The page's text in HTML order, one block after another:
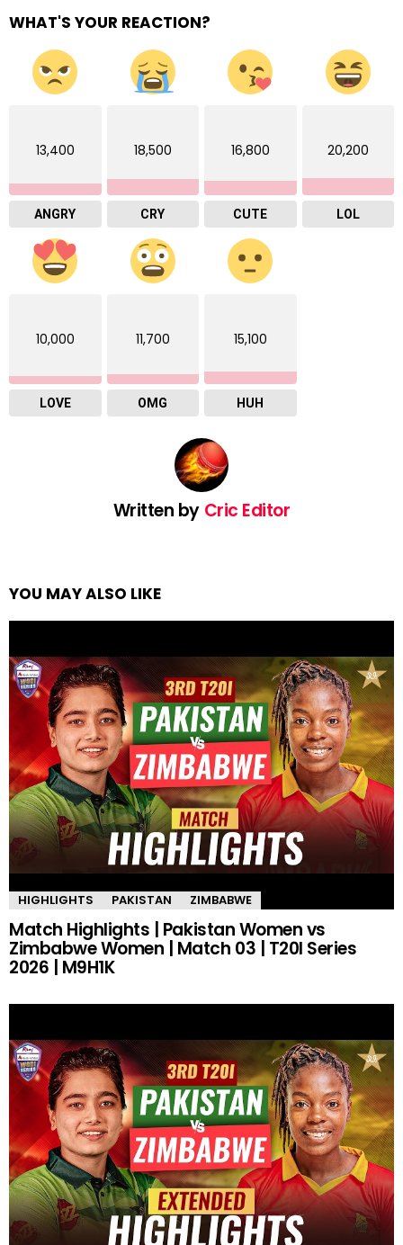
WHAT'S YOUR REACTION?
13,400
ANGRY
18,500
CRY
16,800
CUTE
20,200
LOL
10,000
LOVE
11,700
OMG
15,100
HUH
Written by Cric Editor
YOU MAY ALSO LIKE
HIGHLIGHTS PAKISTAN ZIMBABWE
Match Highlights | Pakistan Women vs
Zimbabwe Women | Match 03 | T20I Series
2026 | M9H1K